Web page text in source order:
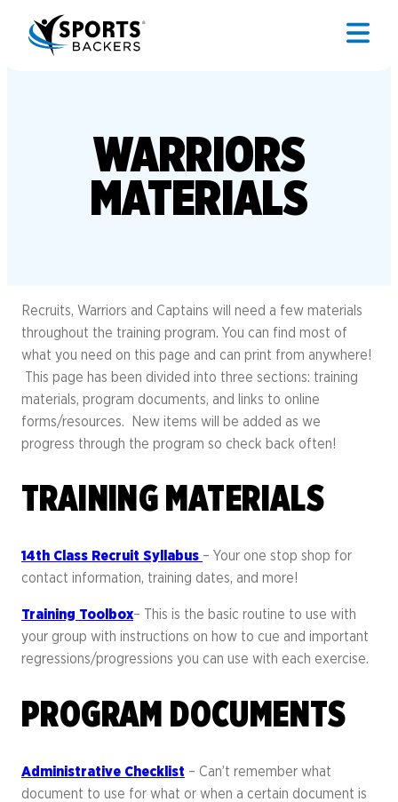
WARRIORS
MATERIALS
Recruits, Warriors and Captains will need a few materials
throughout the training program. You can find most of
what you need on this page and can print from anywhere!
This page has been divided into three sections: training
materials, program documents, and links to online
forms/resources. New items will be added as we
progress through the program so check back often!
TRAINING MATERIALS
14th Class Recruit Syllabus – Your one stop shop for
contact information, training dates, and more!
Training Toolbox– This is the basic routine to use with
your group with instructions on how to cue and important
regressions/progressions you can use with each exercise.
PROGRAM DOCUMENTS
Administrative Checklist – Can’t remember what
document to use for what or when a certain document is